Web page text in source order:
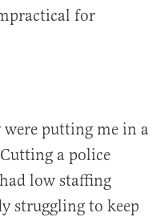
for
were putting me in a
a police
low staffing
struggling to keep